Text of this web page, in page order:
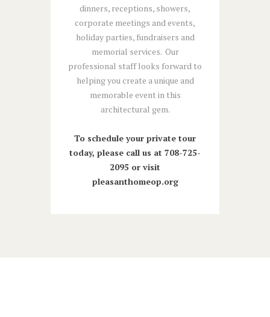
dinners, receptions, showers,
corporate meetings and events,
holiday parties, fundraisers and
memorial services. Our
professional staff looks forward to
helping you create a unique and
memorable event in this
architectural gem.
To schedule your private tour
today, please call us at 708-725-
2095 or visit
pleasanthomeop.org